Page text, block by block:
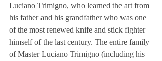
Luciano Trimigno, who learned the art from
his father and his grandfather who was one
of the most renewed knife and stick fighter
himself of the last century. The entire family
of Master Luciano Trimigno (including his